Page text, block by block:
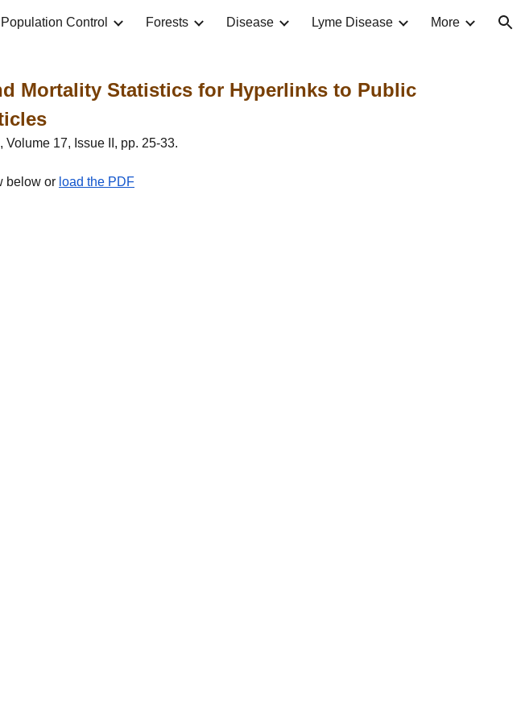
Skip to navigation
Control Forests Disease Lyme Disease More
Mortality Statistics for Hyperlinks to Public
17, Issue II, pp. 25-33.
below or load the PDF